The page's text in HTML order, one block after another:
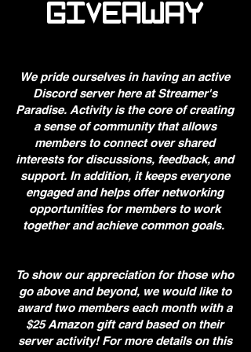
GIVEAWAY
We pride ourselves in having an active
Discord server here at Streamer's
Paradise. Activity is the core of creating
a sense of community that allows
members to connect over shared
interests for discussions, feedback, and
support. In addition, it keeps everyone
engaged and helps offer networking
opportunities for members to work
together and achieve common goals.
To show our appreciation for those who
go above and beyond, we would like to
award two members each month with a
$25 Amazon gift card based on their
server activity! For more details on this